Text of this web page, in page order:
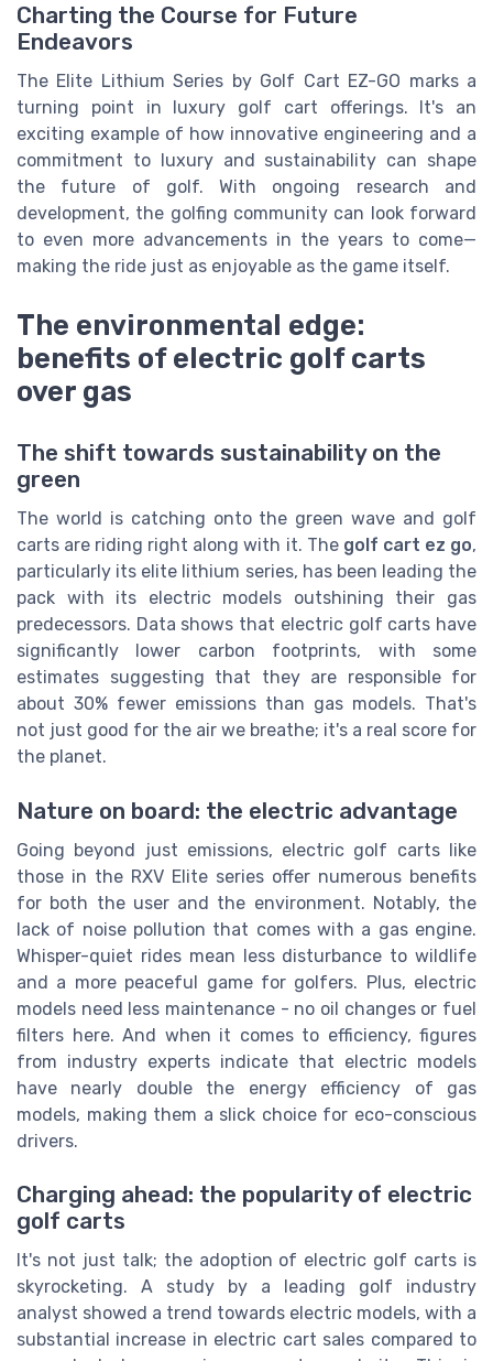
Charting the Course for Future
Endeavors
The Elite Lithium Series by Golf Cart EZ-GO marks a
turning point in luxury golf cart offerings. It's an
exciting example of how innovative engineering and a
commitment to luxury and sustainability can shape
the future of golf. With ongoing research and
development, the golfing community can look forward
to even more advancements in the years to come—
making the ride just as enjoyable as the game itself.
The environmental edge:
benefits of electric golf carts
over gas
The shift towards sustainability on the
green
The world is catching onto the green wave and golf
carts are riding right along with it. The golf cart ez go,
particularly its elite lithium series, has been leading the
pack with its electric models outshining their gas
predecessors. Data shows that electric golf carts have
significantly lower carbon footprints, with some
estimates suggesting that they are responsible for
about 30% fewer emissions than gas models. That's
not just good for the air we breathe; it's a real score for
the planet.
Nature on board: the electric advantage
Going beyond just emissions, electric golf carts like
those in the RXV Elite series offer numerous benefits
for both the user and the environment. Notably, the
lack of noise pollution that comes with a gas engine.
Whisper-quiet rides mean less disturbance to wildlife
and a more peaceful game for golfers. Plus, electric
models need less maintenance - no oil changes or fuel
filters here. And when it comes to efficiency, figures
from industry experts indicate that electric models
have nearly double the energy efficiency of gas
models, making them a slick choice for eco-conscious
drivers.
Charging ahead: the popularity of electric
golf carts
It's not just talk; the adoption of electric golf carts is
skyrocketing. A study by a leading golf industry
analyst showed a trend towards electric models, with a
substantial increase in electric cart sales compared to